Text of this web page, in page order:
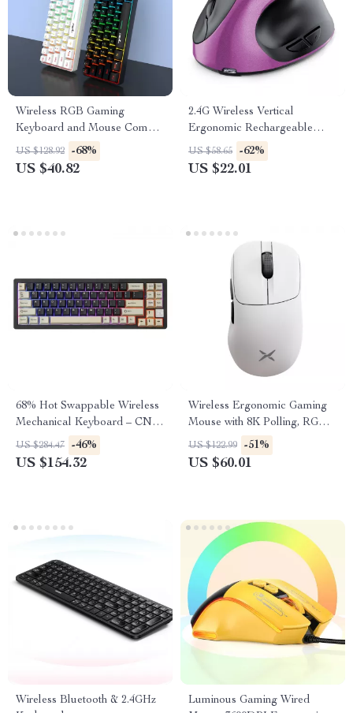
Wireless RGB Gaming
Keyboard and Mouse Combo
– Ergonomic Mechanical Feel
US $128.92 -68%
US $40.82
2.4G Wireless Vertical
Ergonomic Rechargeable
Optical Mouse with Dual
Mode
US $58.65 -62%
US $22.01
68% Hot Swappable Wireless
Mechanical Keyboard – CNC
Aluminum RGB Gaming
US $284.47 -46%
US $154.32
Wireless Ergonomic Gaming
Mouse with 8K Polling, RGB
Dock, 26000 DPI Sensor
US $122.99 -51%
US $60.01
Wireless Bluetooth & 2.4GHz
Luminous Gaming Wired